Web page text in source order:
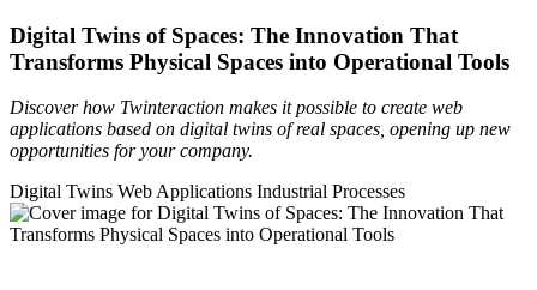
Digital Twins of Spaces: The Innovation That
Transforms Physical Spaces into Operational Tools
Discover how Twinteraction makes it possible to create web
applications based on digital twins of real spaces, opening up new
opportunities for your company.
Digital Twins Web Applications Industrial Processes